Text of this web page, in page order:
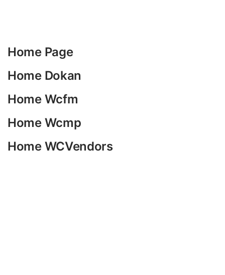
Home Page
Home Dokan
Home Wcfm
Home Wcmp
Home WCVendors